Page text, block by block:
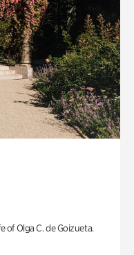
Olga C. de Goizueta.